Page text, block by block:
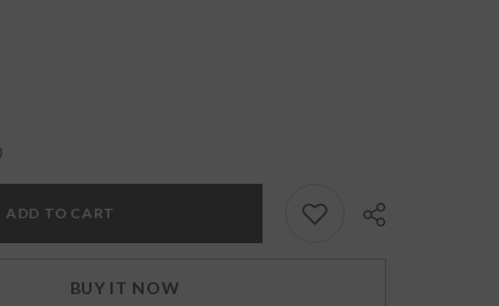
ADD TO CART
BUY IT NOW